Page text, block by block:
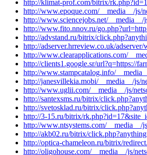
http://klimat-prof.com/bitrix/
http://www.epoque.com/__media__/js/
http://www.sciencejobs.net/
http://www.fito.nnov.ru/
http://advstand.ru/bitrix/
http://adserver.hrreview.co.uk/
http://www.clearapplications.com/
http://clients1.google.sr/url?q=https://
http://www.stampcatalog.info/
http://janesvillekia.mobi/__media__/js/
http://www.uglii.com/__media__/js/
http://santexsms.ru/bitrix/
http://svetosklad.ru/bitrix/
http://3-15.ru/bitrix/
http://www.ntsystems.com/__media__/
http://akb02.ru/bitrix/
http://optica-chameleon.ru/bitrix/
http://oligohouse.com/__media__/js/